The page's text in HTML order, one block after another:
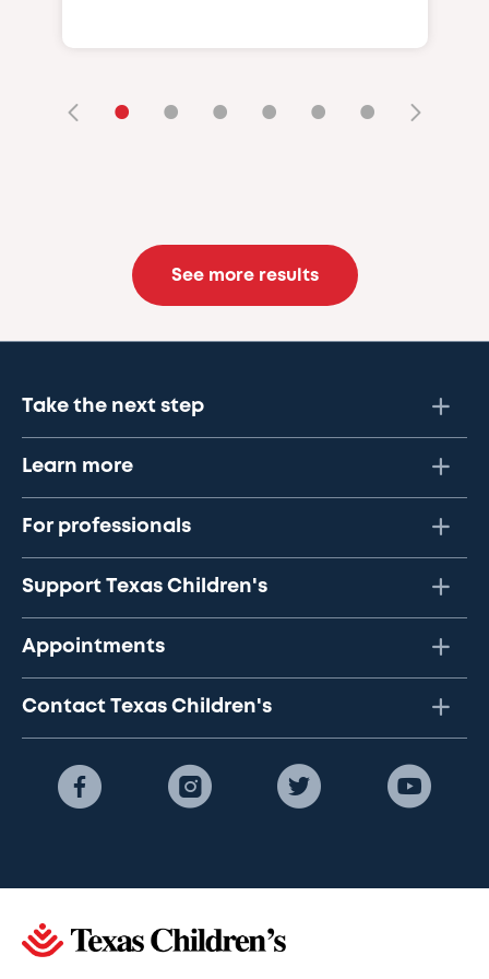
• • • • • •
See more results
Take the next step
Learn more
For professionals
Support Texas Children's
Appointments
Contact Texas Children's